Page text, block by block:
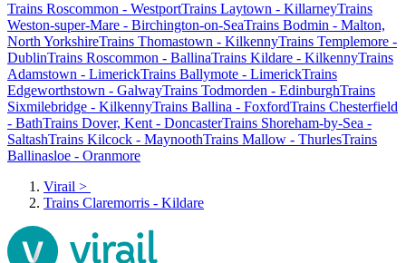
Trains Roscommon - WestportTrains Laytown - KillarneyTrains
Weston-super-Mare - Birchington-on-SeaTrains Bodmin - Malton,
North YorkshireTrains Thomastown - KilkennyTrains Templemore -
DublinTrains Roscommon - BallinaTrains Kildare - KilkennyTrains
Adamstown - LimerickTrains Ballymote - LimerickTrains
Edgeworthstown - GalwayTrains Todmorden - EdinburghTrains
Sixmilebridge - KilkennyTrains Ballina - FoxfordTrains Chesterfield
- BathTrains Dover, Kent - DoncasterTrains Shoreham-by-Sea -
SaltashTrains Kilcock - MaynoothTrains Mallow - ThurlesTrains
Ballinasloe - Oranmore
Virail >
Trains Claremorris - Kildare